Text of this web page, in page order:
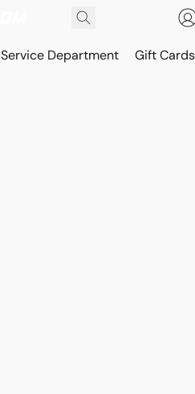
Service Department Gift Cards